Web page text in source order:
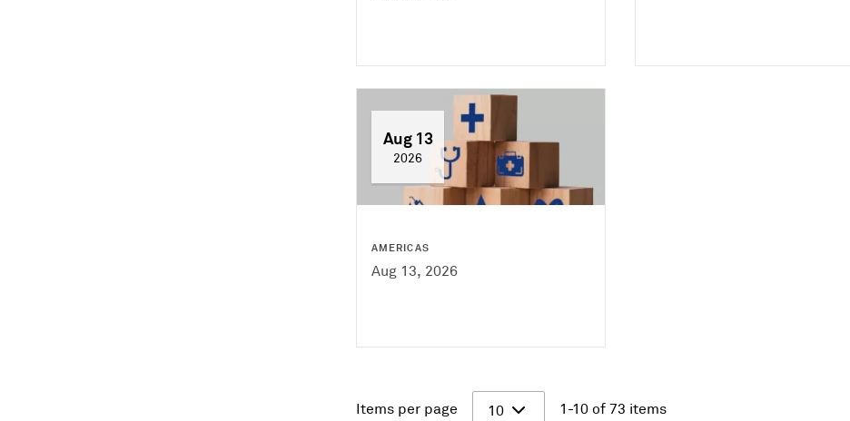
Aug 13
2026
AMERICAS
Aug 13, 2026
Items per page 10 1-10 of 73 items